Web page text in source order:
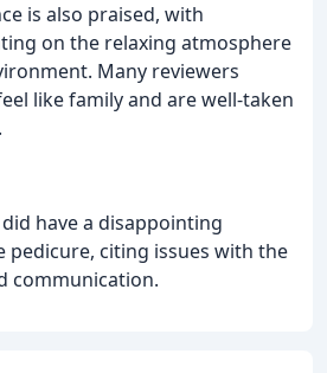
is also praised, with
on the relaxing atmosphere
Many reviewers
like family and are well-taken
did have a disappointing
pedicure, citing issues with the
communication.